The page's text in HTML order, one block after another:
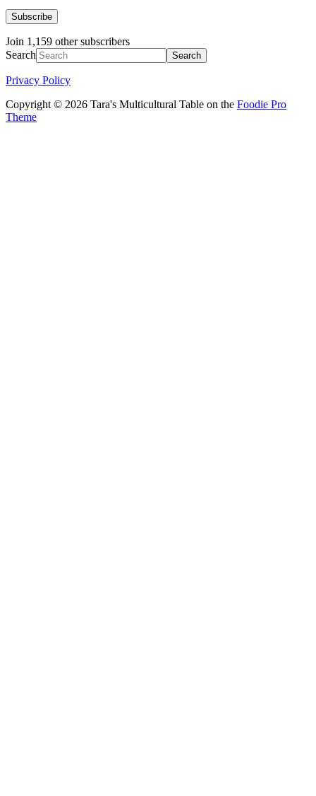
Subscribe
Join 1,159 other subscribers
Search
Privacy Policy
Copyright © 2026 Tara's Multicultural Table on the Foodie Pro
Theme